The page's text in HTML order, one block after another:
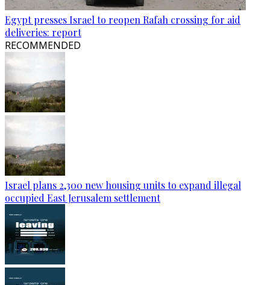
Egypt presses Israel to reopen Rafah crossing for aid
deliveries: report
RECOMMENDED
Israel plans 2,300 new housing units to expand illegal
occupied East Jerusalem settlement